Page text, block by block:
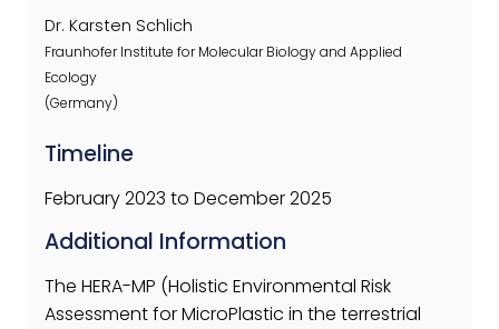
Dr. Karsten Schlich
Fraunhofer Institute for Molecular Biology and Applied
Ecology
(Germany)
Timeline
February 2023 to December 2025
Additional Information
The HERA-MP (Holistic Environmental Risk
Assessment for MicroPlastic in the terrestrial